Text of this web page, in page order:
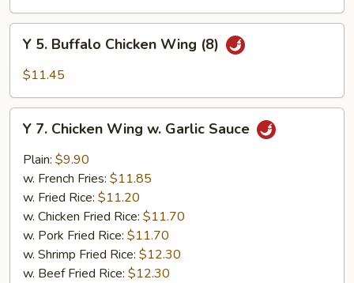
Y
Buffalo
Wing
(8)
Y 5. Buffalo Chicken Wing (8)
$11.45
Y
Chicken
Wing
Garlic
Sauce
Y 7. Chicken Wing w. Garlic Sauce
Plain: $9.90
w. French Fries: $11.85
w. Fried Rice: $11.20
w. Chicken Fried Rice: $11.70
w. Pork Fried Rice: $11.70
w. Shrimp Fried Rice: $12.30
w. Beef Fried Rice: $12.30